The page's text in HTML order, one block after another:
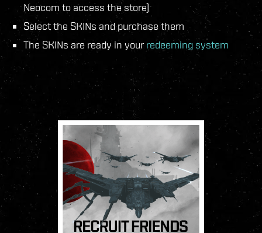
Neocom to access the store)
Select the SKINs and purchase them
The SKINs are ready in yourredeeming system